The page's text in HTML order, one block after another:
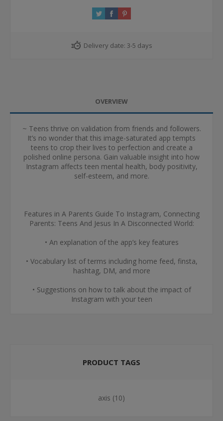
Delivery date: 3-5 days
OVERVIEW
~ Teens thrive on validation from friends and followers.
It’s no wonder that this image-saturated app tempts
teens to crop their lives to perfection and create a
polished online persona. Gain valuable insight into how
Instagram affects teen mental health, body positivity,
self-esteem, and more.
Features in A Parents Guide To Instagram, Connecting
Parents: Teens And Jesus In A Disconnected World:
• An explanation of the app’s key features
• Vocabulary list of terms including home feed, finsta,
hashtag, DM, and more
• Suggestions on how to talk about the impact of
Instagram with your teen
PRODUCT TAGS
axis (10)